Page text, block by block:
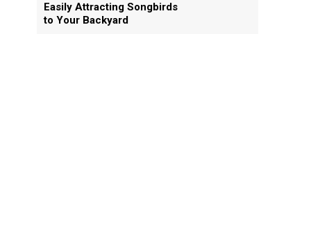
Easily Attracting Songbirds
to Your Backyard